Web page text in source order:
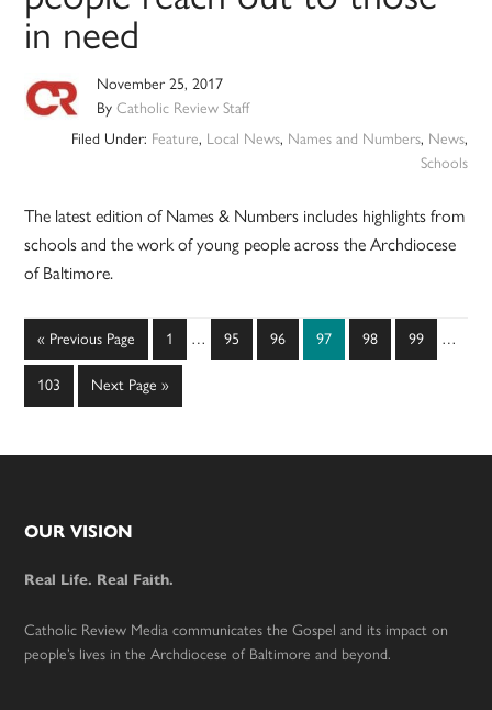
in need
November 25, 2017
ByCatholic Review Staff
Filed Under: Feature, Local News, Names and Numbers, News,
Schools
The latest edition of Names & Numbers includes highlights from
schools and the work of young people across the Archdiocese
of Baltimore.
« Go
to
Previous Page Page
1
Interim
… Page
95 Page
96 Page
97 Page
98 Page
99 …
Page
103
Go
to
Next Page »
Footer
OUR VISION
Real Life. Real Faith.
Catholic Review Media communicates the Gospel and its impact on
people’s lives in the Archdiocese of Baltimore and beyond.